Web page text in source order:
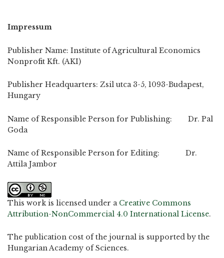
Impressum
Publisher Name: Institute of Agricultural Economics
Nonprofit Kft. (AKI)
Publisher Headquarters: Zsil utca 3-5, 1093-Budapest,
Hungary
Name of Responsible Person for Publishing: Dr. Pal
Goda
Name of Responsible Person for Editing: Dr.
Attila Jambor
This work is licensed under a Creative Commons
Attribution-NonCommercial 4.0 International License.
The publication cost of the journal is supported by the
Hungarian Academy of Sciences.